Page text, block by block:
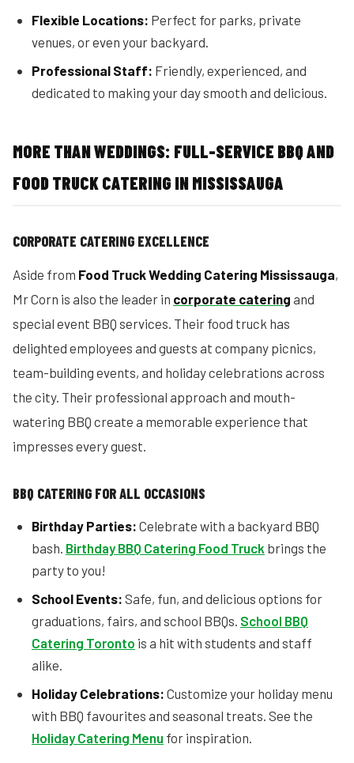
Flexible Locations: Perfect for parks, private
venues, or even your backyard.
Professional Staff: Friendly, experienced, and
dedicated to making your day smooth and delicious.
MORE THAN WEDDINGS: FULL-SERVICE BBQ AND
FOOD TRUCK CATERING IN MISSISSAUGA
CORPORATE CATERING EXCELLENCE
Aside from Food Truck Wedding Catering Mississauga,
Mr Corn is also the leader in corporate catering and
special event BBQ services. Their food truck has
delighted employees and guests at company picnics,
team-building events, and holiday celebrations across
the city. Their professional approach and mouth-
watering BBQ create a memorable experience that
impresses every guest.
BBQ CATERING FOR ALL OCCASIONS
Birthday Parties: Celebrate with a backyard BBQ
bash. Birthday BBQ Catering Food Truck brings the
party to you!
School Events: Safe, fun, and delicious options for
graduations, fairs, and school BBQs. School BBQ
Catering Toronto is a hit with students and staff
alike.
Holiday Celebrations: Customize your holiday menu
with BBQ favourites and seasonal treats. See the
Holiday Catering Menu for inspiration.